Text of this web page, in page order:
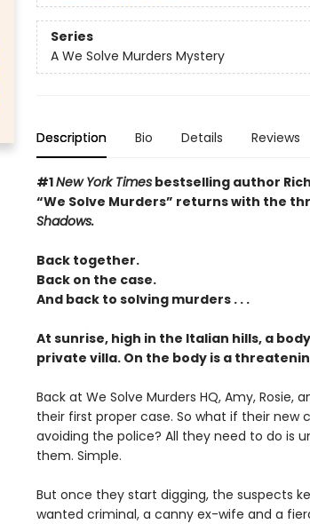
Series
A We Solve Murders Mystery
Description Bio Details Reviews
#1New York Timesbestselling author
“We Solve Murders” returns with the
Shadows.
Back together.
Back on the case.
And back to solving murders . . .
At sunrise, high in the Italian hills, a
private villa. On the body is a
Back at We Solve Murders HQ, Amy,
their first proper case. So what if their new
avoiding the police? All they need to do is
them. Simple.
But once they start digging, the suspects
wanted criminal, a canny ex-wife and a